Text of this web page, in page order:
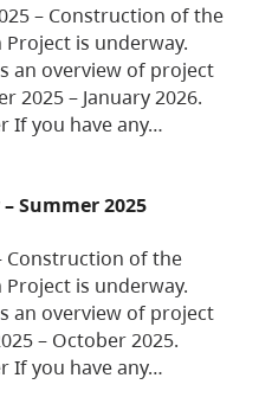
– Construction of the
Project is underway.
an overview of project
2025 – January 2026.
If you have any…
Summer 2025
Construction of the
Project is underway.
an overview of project
– October 2025.
If you have any…